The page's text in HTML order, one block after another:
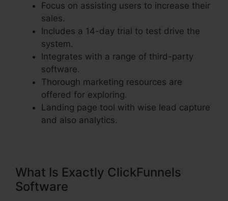
Focus on assisting users to increase their
sales.
Includes a 14-day trial to test drive the
system.
Integrates with a range of third-party
software.
Thorough marketing resources are
offered for exploring.
Landing page tool with wise lead capture
and also analytics.
What Is Exactly ClickFunnels
Software